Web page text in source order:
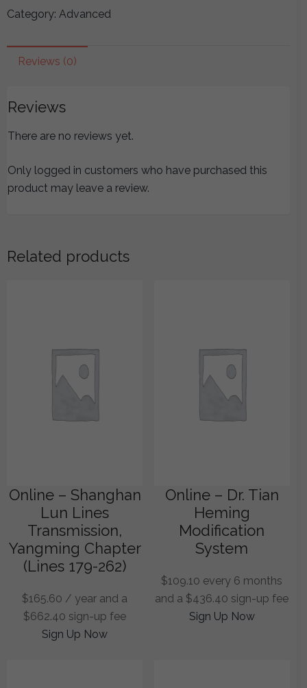
Lines
Jueyin
Chapter
398)
quantity
Category: Advanced
Reviews (0)
Reviews
There are no reviews yet.
Only logged in customers who have purchased this
product may leave a review.
Related products
Online – Shanghan
Lun Lines
Transmission,
Yangming Chapter
(Lines 179-262)
$165.60 / year and a
$662.40 sign-up fee
Sign Up Now
Online – Dr. Tian
Heming
Modification
System
$109.10 every 6 months
and a $436.40 sign-up fee
Sign Up Now